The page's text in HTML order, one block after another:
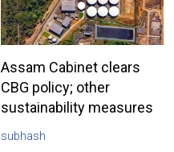
Assam Cabinet clears
CBG policy; other
sustainability measures
subhash